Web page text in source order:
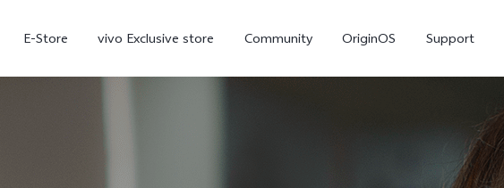
E-Store vivo Exclusive store Community OriginOS Support